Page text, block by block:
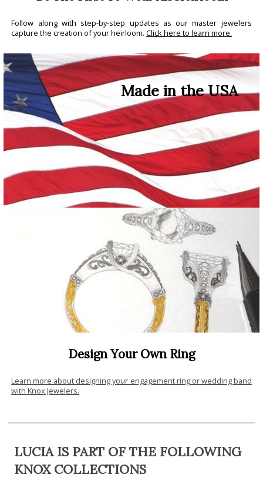
Follow along with step-by-step updates as our master jewelers
capture the creation of your heirloom.Click here to learn more.
Made in the USA
Design Your Own Ring
Learn more about designing your engagement ring or wedding band
with Knox Jewelers.
LUCIA IS PART OF THE FOLLOWING
KNOX COLLECTIONS